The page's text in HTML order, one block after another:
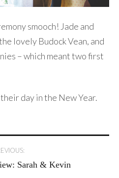
smooch! Jade and
lovely Budock Vean, and
– which meant two first
day in the New Year.
Sarah & Kevin